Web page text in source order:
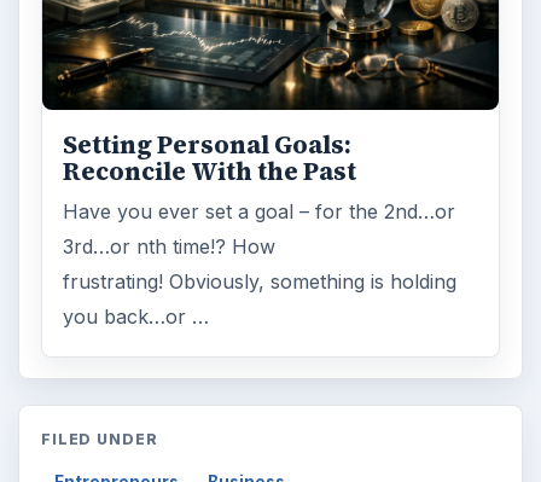
Setting Personal Goals:
Reconcile With the Past
Have you ever set a goal – for the 2nd…or
3rd…or nth time!? How
frustrating! Obviously, something is holding
you back…or …
FILED UNDER